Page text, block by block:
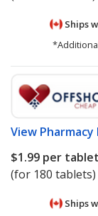
Ships
View Pharmacy
$1.99 per tablet
(for 180 tablets)
Ships